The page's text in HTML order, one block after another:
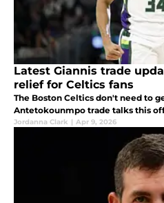
Latest Giannis trade
relief for Celtics fans
The Boston Celtics don't need to
Antetokounmpo trade talks this
Jordanna Clark | Apr 9, 2026